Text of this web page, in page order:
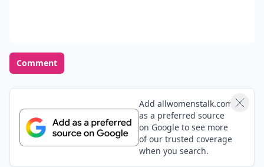
Comment
Add allwomenstalk.com
as a preferred source
on Google to see more
of our trusted coverage
when you search.